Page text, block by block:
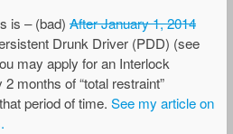
is – (bad) After January 1, 2014
Drunk Driver (PDD) (see
may apply for an Interlock
months of “total restraint”
period of time. See my article on